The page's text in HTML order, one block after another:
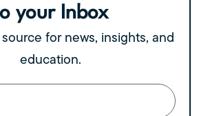
is weak, the entire system
oforganizational design
your Inbox
for news, insights, and
education.